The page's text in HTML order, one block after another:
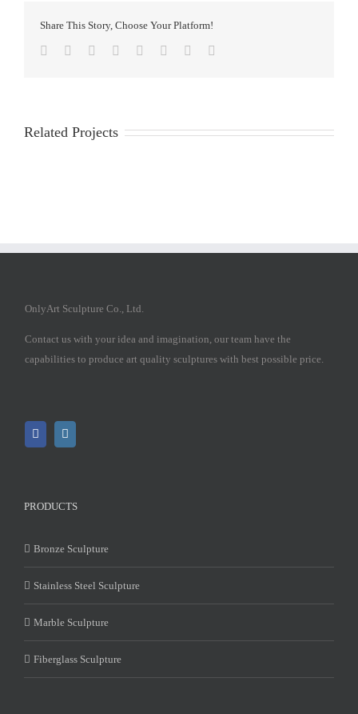
Share This Story, Choose Your Platform!
Facebook
TwitterReddit LinkedIn
TumblrPinterest
Related Projects
OnlyArt Sculpture Co., Ltd.
Contact us with your idea and imagination, our team have the
capabilities to produce art quality sculptures with best possible price.
PRODUCTS
Bronze Sculpture
Stainless Steel Sculpture
Marble Sculpture
Fiberglass Sculpture